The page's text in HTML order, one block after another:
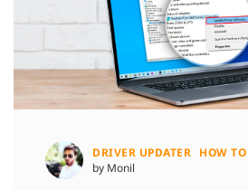
DRIVER UPDATER HOW TO
by Monil